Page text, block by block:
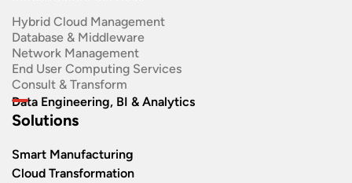
Hybrid Cloud Management
Database & Middleware
Network Management
End User Computing Services
Consult & Transform
Data Engineering, BI & Analytics
Solutions
Smart Manufacturing
Cloud Transformation